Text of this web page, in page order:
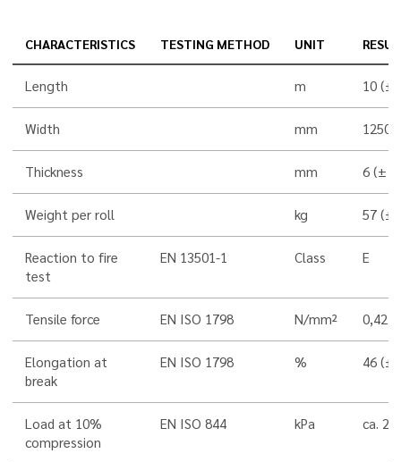
CHARACTERISTICS TESTING METHOD UNIT
Length m 10 (±
Width mm 1250
Thickness mm 6 (±
Weight per roll kg 57 (±
Reaction to fire
test
EN 13501-1 Class E
Tensile force EN ISO 1798 N/mm² 0,42
Elongation at
break
EN ISO 1798 % 46 (±
Load at 10%
compression
EN ISO 844 kPa ca.